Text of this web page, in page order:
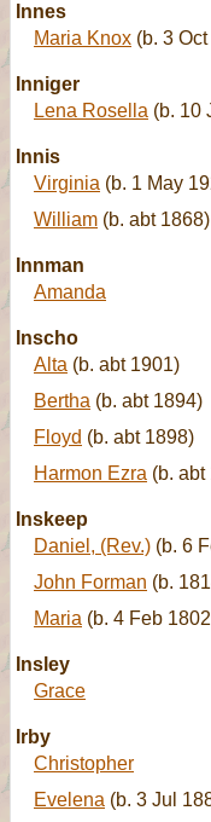
Innes
Maria Knox (b. 3
Inniger
Lena Rosella (b. 10
Innis
Virginia (b. 1 May
William (b. abt 1868)
Innman
Amanda
Inscho
Alta (b. abt 1901)
Bertha (b. abt 1894)
Floyd (b. abt 1898)
Harmon Ezra (b. abt
Inskeep
Daniel, (Rev.) (b. 6
John Forman (b.
Maria (b. 4 Feb
Insley
Grace
Irby
Christopher
Evelena (b. 3 Jul